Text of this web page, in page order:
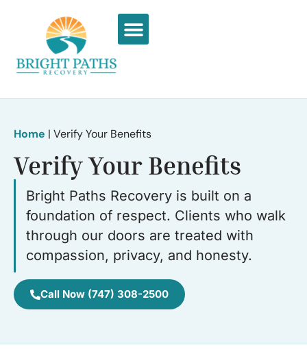
Home | Verify Your Benefits
Verify Your Benefits
Bright Paths Recovery is built on a
foundation of respect. Clients who walk
through our doors are treated with
compassion, privacy, and honesty.
Call Now (747) 308-2500